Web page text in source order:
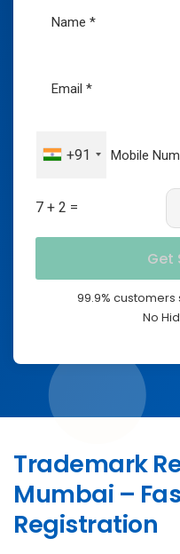
+91
7 + 2 =
99.9%
No
Trademark
Mumbai –
Registration